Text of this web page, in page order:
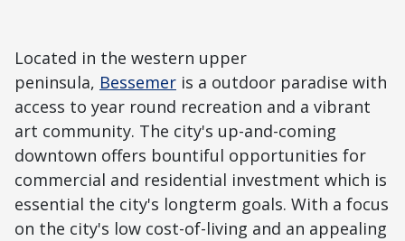
Located in the western upper
peninsula, Bessemer is a outdoor paradise with
access to year round recreation and a vibrant
art community. The city's up-and-coming
downtown offers bountiful opportunities for
commercial and residential investment which is
essential the city's longterm goals. With a focus
on the city's low cost-of-living and an appealing